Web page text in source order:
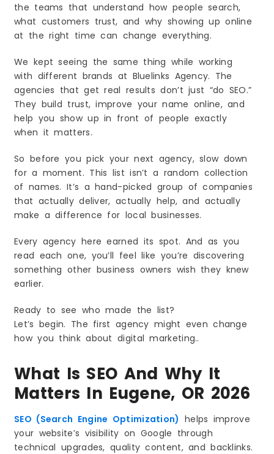
the teams that understand how people search,
what customers trust, and why showing up online
at the right time can change everything.
We kept seeing the same thing while working
with different brands at Bluelinks Agency. The
agencies that get real results don’t just “do SEO.”
They build trust, improve your name online, and
help you show up in front of people exactly
when it matters.
So before you pick your next agency, slow down
for a moment. This list isn’t a random collection
of names. It’s a hand-picked group of companies
that actually deliver, actually help, and actually
make a difference for local businesses.
Every agency here earned its spot. And as you
read each one, you’ll feel like you’re discovering
something other business owners wish they knew
earlier.
Ready to see who made the list?
Let’s begin. The first agency might even change
how you think about digital marketing..
What Is SEO And Why It
Matters In Eugene, OR 2026
SEO (Search Engine Optimization) helps improve
your website’s visibility on Google through
technical upgrades, quality content, and backlinks.
Choosing the Right SEO Company in Eugene, OR.
A Complete 2026 Guide
1. Start With Your Goals
3. Check Their Website and Past Work
4. Look at Reviews and Ratings
5. Understand Their SEO Process
6. Check Pricing and Contract Terms
7. Make Sure They Use Safe Methods
9. Make Sure They Understand Your Business
10. Trust Your Gut
Future of SEO in Eugene, OR. Trends Every
Business Must Know for 2026
2. Voice Search Will Grow Even More
3. Fast and Mobile-Friendly Sites Will Win
4. Helpful Content Will Beat Long Content
6. Customer Reviews Will Affect Rankings
7. Zero-Click Searches Will Increase
8. Video Will Become a Strong Ranking Tool
10. Regular Updates Will Keep You Ahead
Frequently Asked Questions (FAQs)